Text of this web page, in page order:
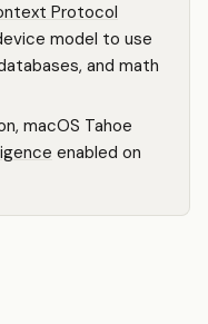
Protocol
model to use
and math
macOS Tahoe
enabled on